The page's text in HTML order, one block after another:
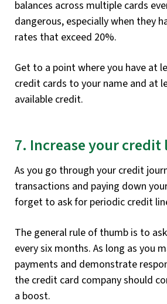
balances across multiple cards
dangerous, especially when they
rates that exceed 20%.
Get to a point where you have at
credit cards to your name and at
available credit.
7. Increase your
As you go through your credit
transactions and paying down
forget to ask for periodic credit
The general rule of thumb is to
every six months. As long as you
payments and demonstrate
the credit card company should
a boost.